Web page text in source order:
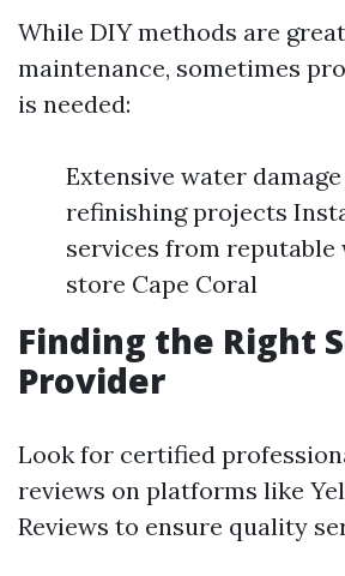
While DIY methods are
maintenance, sometimes
is needed:
Extensive water
refinishing projects
services from
store Cape Coral
Finding the Right
Provider
Look for certified
reviews on platforms like
Reviews to ensure quality